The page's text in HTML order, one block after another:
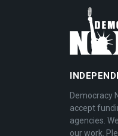
Democracy
accept
agencies.
our work.